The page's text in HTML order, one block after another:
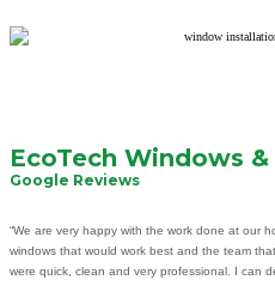
EcoTech Windows
Google Reviews
“We are very happy with the work done at our
windows that would work best and the team
were quick, clean and very professional. I can